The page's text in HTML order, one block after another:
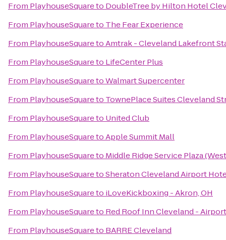
From PlayhouseSquareto DoubleTree by Hilton Hotel
From PlayhouseSquareto The Fear Experience
From PlayhouseSquaretoAmtrak - Cleveland Lakefront
From PlayhouseSquareto LifeCenter Plus
From PlayhouseSquaretoWalmart Supercenter
From PlayhouseSquareto TownePlace Suites Cleveland
From PlayhouseSquareto United Club
From PlayhouseSquaretoApple Summit Mall
From PlayhouseSquareto Middle Ridge Service Plaza
From PlayhouseSquaretoSheraton Cleveland Airport
From PlayhouseSquareto iLoveKickboxing - Akron, OH
From PlayhouseSquareto Red Roof Inn Cleveland -
From PlayhouseSquareto BARRE Cleveland